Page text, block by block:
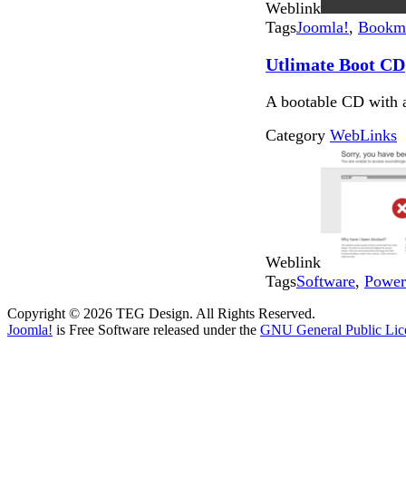
Weblink
TagsJoomla!,
Utlimate Boot CD
A bootable CD with
Category WebLinks
Weblink
TagsSoftware,
Copyright © 2026 TEG Design. All Rights Reserved.
Joomla! is Free Software released under the GNU General Public